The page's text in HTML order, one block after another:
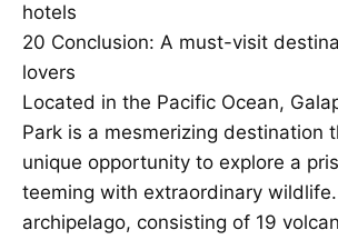
hotels
20 Conclusion: A must-visit
lovers
Located in the Pacific Ocean,
Park is a mesmerizing destination
unique opportunity to explore a
teeming with extraordinary
archipelago, consisting of 19